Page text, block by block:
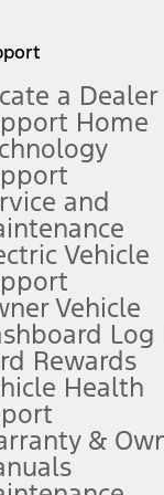
updates. See
See dealer for
qualify. See dealer
processing
a Dealer
Home
and
Vehicle
Vehicle
Log
Rewards
Health
&